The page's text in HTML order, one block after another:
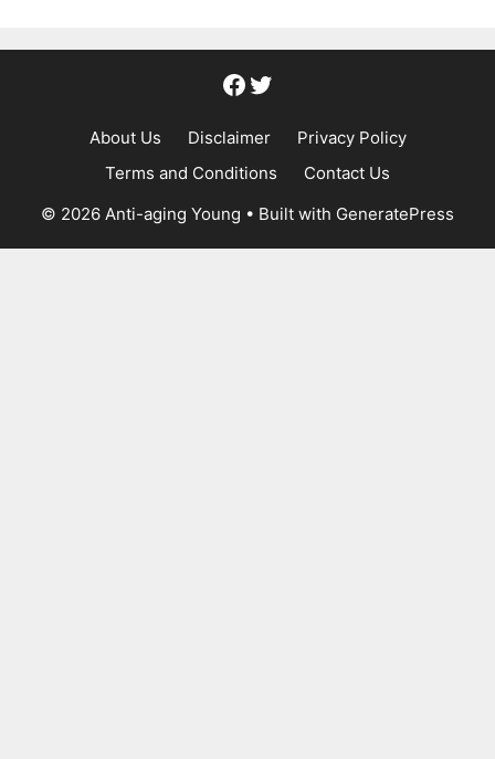
Facebook
Twitter
About Us Disclaimer
Privacy Policy
Terms and Conditions
Contact Us
© 2026 Anti-aging Young • Built with GeneratePress